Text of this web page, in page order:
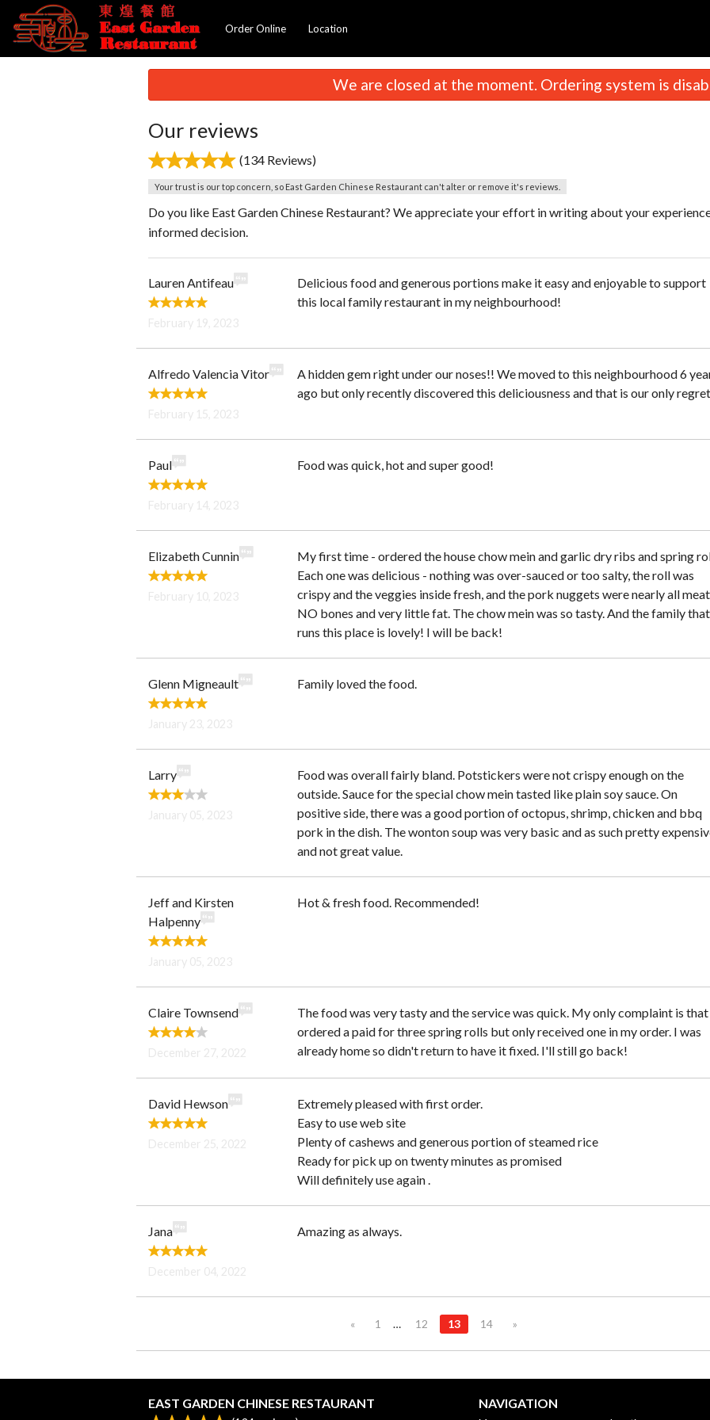
Order Online Location
We are closed at the moment. Ordering system is
Our reviews
(134 Reviews)
Your trust is our top concern, so East Garden Chinese Restaurant can't alter or remove it's reviews.
Do you like East Garden Chinese Restaurant? We appreciate your effort in writing about your
informed decision.
Lauren Antifeau
February 19, 2023
Delicious food and generous portions make it easy and enjoyable to support
this local family restaurant in my neighbourhood!
Alfredo Valencia Vitor
February 15, 2023
A hidden gem right under our noses!! We moved to this neighbourhood 6
ago but only recently discovered this deliciousness and that is our only
Paul
February 14, 2023
Food was quick, hot and super good!
Elizabeth Cunnin
February 10, 2023
My first time - ordered the house chow mein and garlic dry ribs and spring
Each one was delicious - nothing was over-sauced or too salty, the roll was
crispy and the veggies inside fresh, and the pork nuggets were nearly all
NO bones and very little fat. The chow mein was so tasty. And the family that
runs this place is lovely! I will be back!
Glenn Migneault
January 23, 2023
Family loved the food.
Larry
January 05, 2023
Food was overall fairly bland. Potstickers were not crispy enough on the
outside. Sauce for the special chow mein tasted like plain soy sauce. On
positive side, there was a good portion of octopus, shrimp, chicken and bbq
pork in the dish. The wonton soup was very basic and as such pretty
and not great value.
Jeff and Kirsten
Halpenny
January 05, 2023
Hot & fresh food. Recommended!
Claire Townsend
December 27, 2022
The food was very tasty and the service was quick. My only complaint is
ordered a paid for three spring rolls but only received one in my order. I was
already home so didn't return to have it fixed. I'll still go back!
David Hewson
December 25, 2022
Extremely pleased with first order.
Easy to use web site
Plenty of cashews and generous portion of steamed rice
Ready for pick up on twenty minutes as promised
Will definitely use again .
Jana
December 04, 2022
Amazing as always.
« 1 … 12 13 14 »
EAST GARDEN CHINESE RESTAURANT NAVIGATION